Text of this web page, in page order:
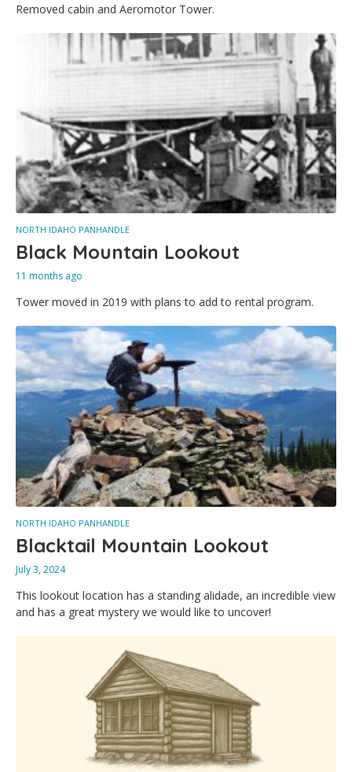
Removed cabin and Aeromotor Tower.
NORTH IDAHO PANHANDLE
Black Mountain Lookout
11 months ago
Tower moved in 2019 with plans to add to rental program.
NORTH IDAHO PANHANDLE
Blacktail Mountain Lookout
July 3, 2024
This lookout location has a standing alidade, an incredible view
and has a great mystery we would like to uncover!